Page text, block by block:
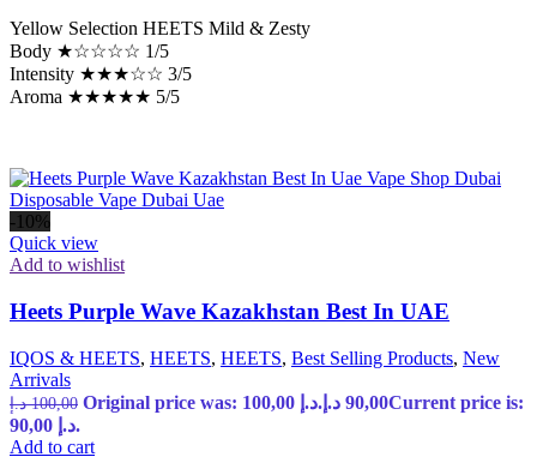
Yellow Selection HEETS Mild & Zesty
Body ★☆☆☆☆ 1/5
Intensity ★★★☆☆ 3/5
Aroma ★★★★★ 5/5
-10%
Quick view
Add to wishlist
Heets Purple Wave Kazakhstan Best In UAE
IQOS & HEETS, HEETS, HEETS, Best Selling Products, New
Arrivals
100,00 د.إ Original price was: 100,00 د.إ. 90,00 د.إ
Current price is:
90,00 د.إ.
Add to cart